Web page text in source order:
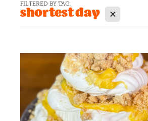
Event Bookings
FILTERED BY TAG:
shortest day X